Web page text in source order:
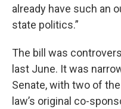
already have such an
state politics.”
The bill was
last June. It was
Senate, with two of
law’s original co-